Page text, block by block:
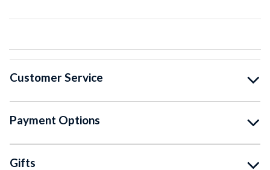
Customer Service
Payment Options
Gifts